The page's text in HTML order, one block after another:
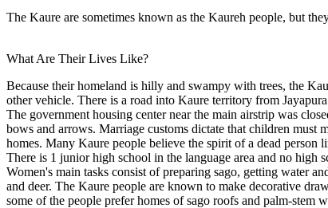
The Kaure are sometimes known as the Kaureh people, but
What Are Their Lives Like?
Because their homeland is hilly and swampy with trees, the
other vehicle. There is a road into Kaure territory from
The government housing center near the main airstrip was
bows and arrows. Marriage customs dictate that children
homes. Many Kaure people believe the spirit of a dead person
There is 1 junior high school in the language area and no high
Women's main tasks consist of preparing sago, getting water
and deer. The Kaure people are known to make decorative
some of the people prefer homes of sago roofs and palm-stem